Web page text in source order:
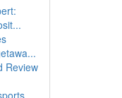
Review